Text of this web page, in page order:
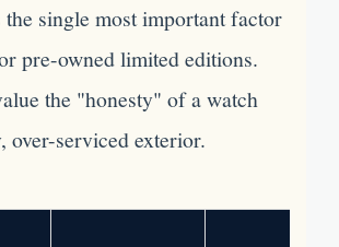
single most important factor
pre-owned limited editions.
the "honesty" of a watch
over-serviced exterior.